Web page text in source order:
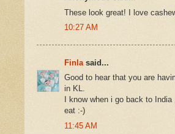
These look great! I love
10:27 AM
Finla said...
Good to hear that you are
in KL.
I know when i go back to
eat :-)
11:45 AM